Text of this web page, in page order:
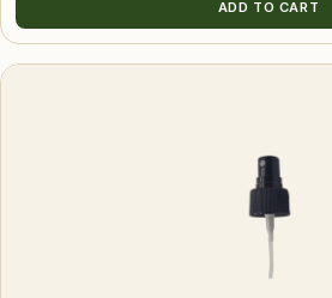
ADD TO CART